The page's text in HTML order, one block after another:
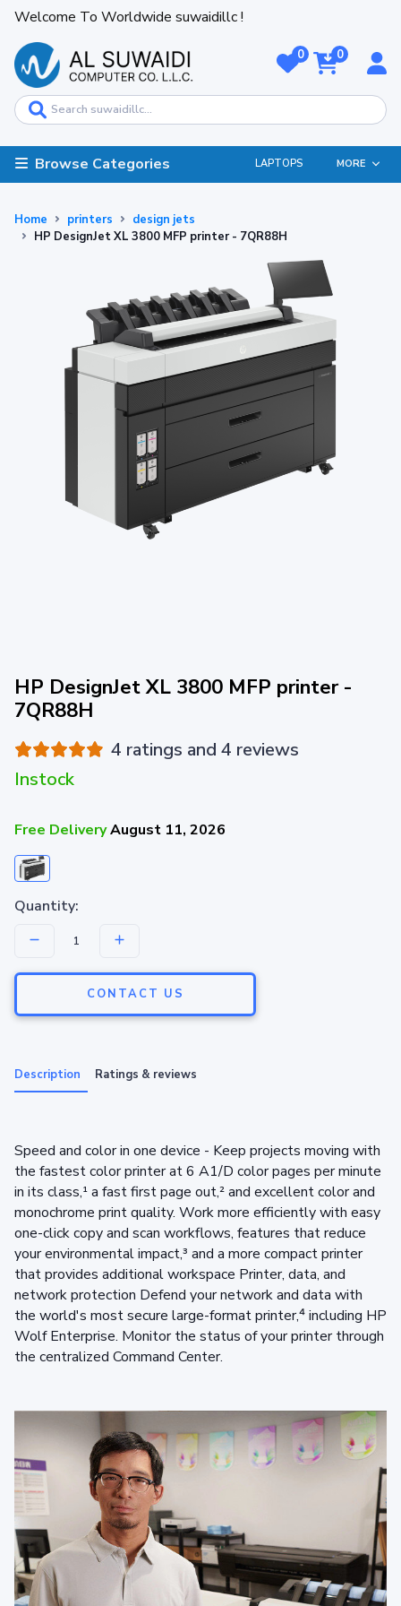
Welcome To Worldwide suwaidillc !
0 0
Browse Categories LAPTOPS MORE
Home printers
design jets
HP DesignJet XL 3800 MFP printer - 7QR88H
HP DesignJet XL 3800 MFP printer -
7QR88H
4 ratings and 4 reviews
Instock
Free DeliveryAugust 11, 2026
Quantity:
CONTACT US
Description Ratings & reviews
Speed and color in one device - Keep projects moving with
the fastest color printer at 6 A1/D color pages per minute
in its class,¹ a fast first page out,² and excellent color and
monochrome print quality. Work more efficiently with easy
one-click copy and scan workflows, features that reduce
your environmental impact,³ and a more compact printer
that provides additional workspace Printer, data, and
network protection Defend your network and data with
the world's most secure large-format printer,⁴ including HP
Wolf Enterprise. Monitor the status of your printer through
the centralized Command Center.